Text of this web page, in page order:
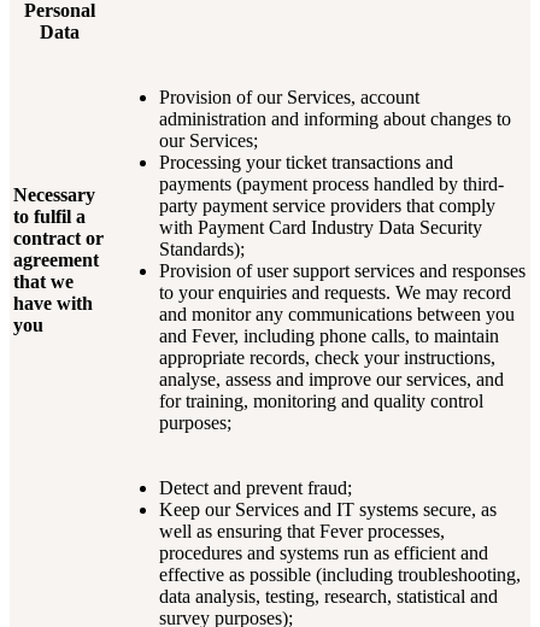
Personal
Data
Necessary
to fulfil a
contract or
agreement
that we
have with
you
Provision of our Services, account
administration and informing about changes to
our Services;
Processing your ticket transactions and
payments (payment process handled by third-
party payment service providers that comply
with Payment Card Industry Data Security
Standards);
Provision of user support services and responses
to your enquiries and requests. We may record
and monitor any communications between you
and Fever, including phone calls, to maintain
appropriate records, check your instructions,
analyse, assess and improve our services, and
for training, monitoring and quality control
purposes;
Detect and prevent fraud;
Keep our Services and IT systems secure, as
well as ensuring that Fever processes,
procedures and systems run as efficient and
effective as possible (including troubleshooting,
data analysis, testing, research, statistical and
survey purposes);